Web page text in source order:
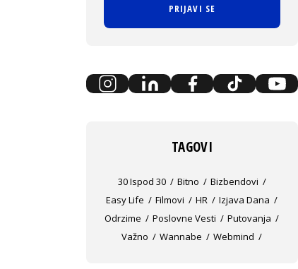
PRIJAVI SE
TAGOVI
30 Ispod 30 Bitno
Bizbendovi
Easy Life
Filmovi HR
Izjava Dana
Odrzime
Poslovne Vesti
Putovanja
Važno
Wannabe Webmind